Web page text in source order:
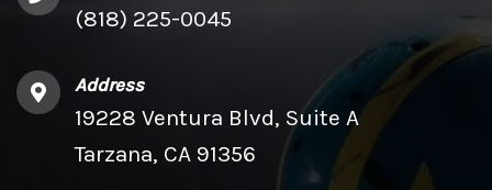
(818) 225-0045
Address
19228 Ventura Blvd, Suite A
Tarzana, CA 91356